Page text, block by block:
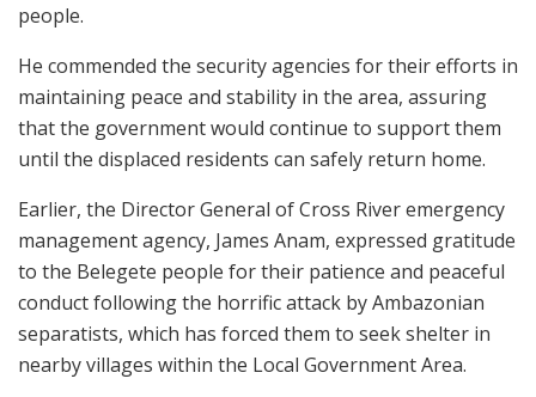
people.
He commended the security agencies for their efforts in
maintaining peace and stability in the area, assuring
that the government would continue to support them
until the displaced residents can safely return home.
Earlier, the Director General of Cross River emergency
management agency, James Anam, expressed gratitude
to the Belegete people for their patience and peaceful
conduct following the horrific attack by Ambazonian
separatists, which has forced them to seek shelter in
nearby villages within the Local Government Area.